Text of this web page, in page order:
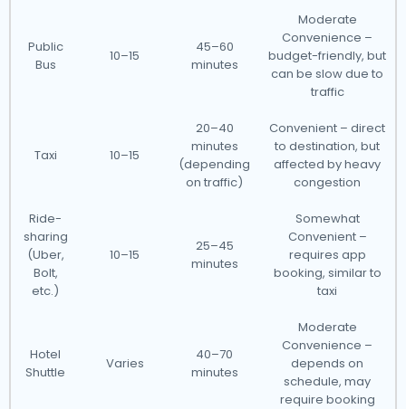
Public
Bus
10–15
45–60
minutes
Moderate
Convenience –
budget-friendly, but
can be slow due to
traffic
Taxi 10–15
20–40
minutes
(depending
on traffic)
Convenient – direct
to destination, but
affected by heavy
congestion
Ride-
sharing
(Uber,
Bolt,
etc.)
10–15
25–45
minutes
Somewhat
Convenient –
requires app
booking, similar to
taxi
Hotel
Shuttle
Varies
40–70
minutes
Moderate
Convenience –
depends on
schedule, may
require booking